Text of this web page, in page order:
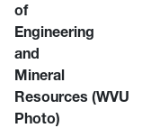
of
Engineering
and
Mineral
Resources (WVU
Photo)